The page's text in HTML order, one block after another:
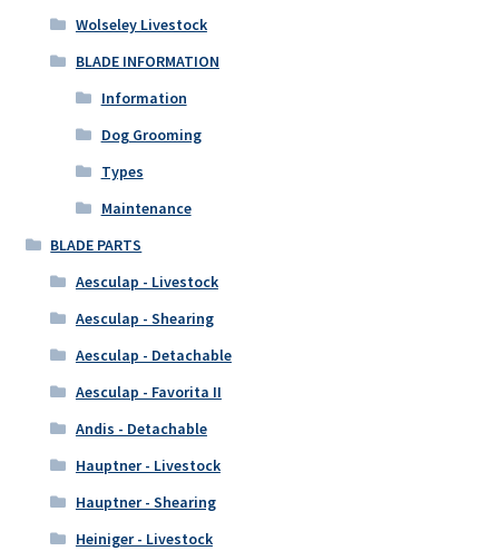
Wolseley Livestock
BLADE INFORMATION
Information
Dog Grooming
Types
Maintenance
BLADE PARTS
Aesculap - Livestock
Aesculap - Shearing
Aesculap - Detachable
Aesculap - Favorita II
Andis - Detachable
Hauptner - Livestock
Hauptner - Shearing
Heiniger - Livestock